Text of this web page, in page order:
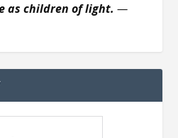
as children of light. —